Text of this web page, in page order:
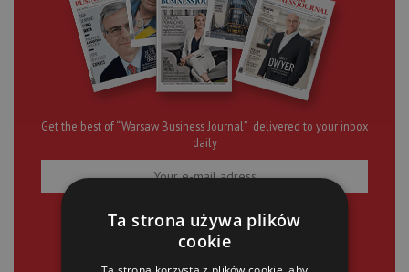
Get the best of “Warsaw Business Journal” delivered to your inbox
daily
SIGN UP
Ta strona używa plików
cookie